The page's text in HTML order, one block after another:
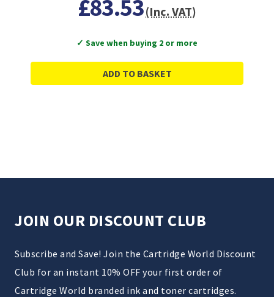
£83.53(Inc. VAT)
✓ Save when buying 2 or more
ADD TO BASKET
JOIN OUR DISCOUNT CLUB
Subscribe and Save! Join the Cartridge World Discount
Club for an instant 10% OFF your first order of
Cartridge World branded ink and toner cartridges.